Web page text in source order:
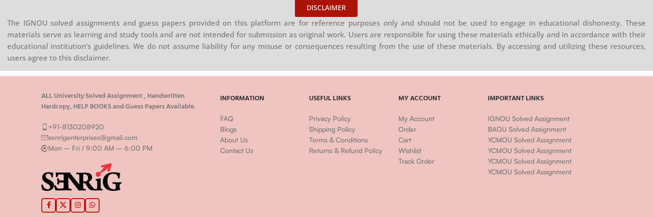
DISCLAIMER
The IGNOU solved assignments and guess papers provided on this platform are for reference purposes only and should not be used to engage in educational dishonesty. These
materials serve as learning and study tools and are not intended for submission as original work. Users are responsible for using these materials ethically and in accordance with their
educational institution’s guidelines. We do not assume liability for any misuse or consequences resulting from the use of these materials. By accessing and utilizing these resources,
users agree to this disclaimer.
ALL University Solved Assignment , Handwritten
Hardcopy, HELP BOOKS and Guess Papers Available.
+91-8130208920
senrigenterprises@gmail.com
Mon – Fri / 9:00 AM – 6:00 PM
INFORMATION
FAQ
Blogs
About Us
Contact Us
USEFUL LINKS
Privacy Policy
Shipping Policy
Terms & Conditions
Returns & Refund Policy
MY ACCOUNT
My Account
Order
Cart
Wishlist
Track Order
IMPORTANT LINKS
IGNOU Solved Assignment
BAOU Solved Assignment
YCMOU Solved Assignment
YCMOU Solved Assignment
YCMOU Solved Assignment
YCMOU Solved Assignment